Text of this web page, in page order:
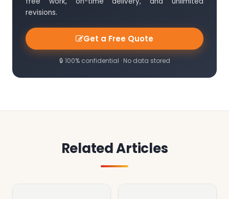
revisions.
Get a Free Quote
🔒 100% confidential · No data stored
Related Articles